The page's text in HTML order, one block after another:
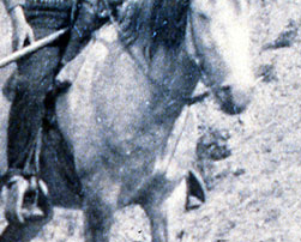
Religion & Myth
& Seasonal
North Americana
& Animals
History